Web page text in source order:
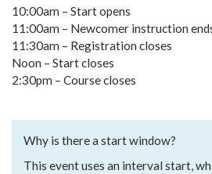
10:00am – Start opens
11:00am – Newcomer instruction
11:30am – Registration closes
Noon – Start closes
2:30pm – Course closes
Why is there a start window?
This event uses an interval start,